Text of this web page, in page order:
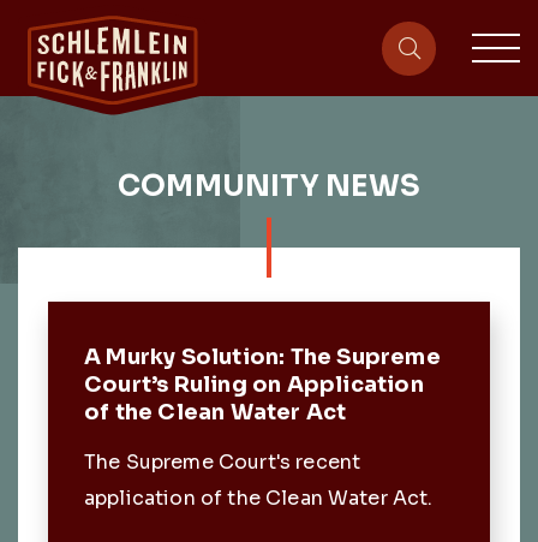
site-
COMMUNITY NEWS
A Murky Solution: The Supreme
Court’s Ruling on Application
of the Clean Water Act
The Supreme Court's recent
application of the Clean Water Act.